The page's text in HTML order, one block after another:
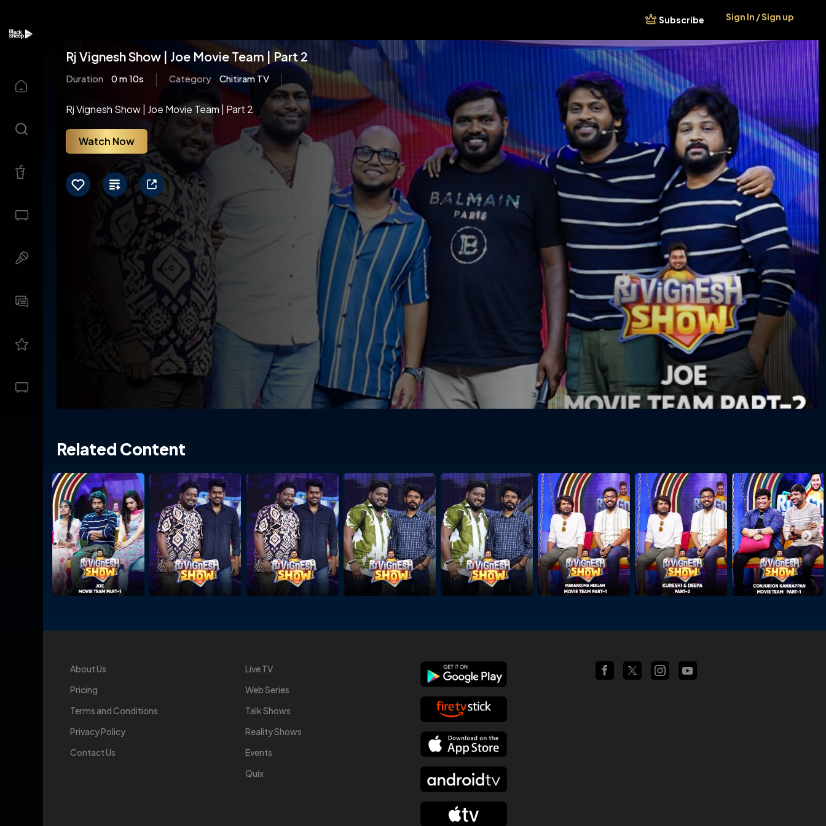
Subscribe Sign In / Sign up
Rj Vignesh Show | Joe Movie Team | Part 2
Duration 0 m 10s Category Chitiram TV
Rj Vignesh Show | Joe Movie Team | Part 2
Watch Now
Related Content
About Us
Pricing
Terms and Conditions
Privacy Policy
Contact Us
Live TV
Web Series
Talk Shows
Reality Shows
Events
Quix